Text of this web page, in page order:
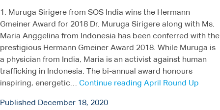
1. Muruga Sirigere from SOS India wins the Hermann
Gmeiner Award for 2018 Dr. Muruga Sirigere along with Ms.
Maria Anggelina from Indonesia has been conferred with the
prestigious Hermann Gmeiner Award 2018. While Muruga is
a physician from India, Maria is an activist against human
trafficking in Indonesia. The bi-annual award honours
inspiring, energetic… Continue reading April Round Up
Published December 18, 2020